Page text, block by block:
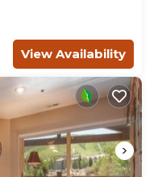
View Availability